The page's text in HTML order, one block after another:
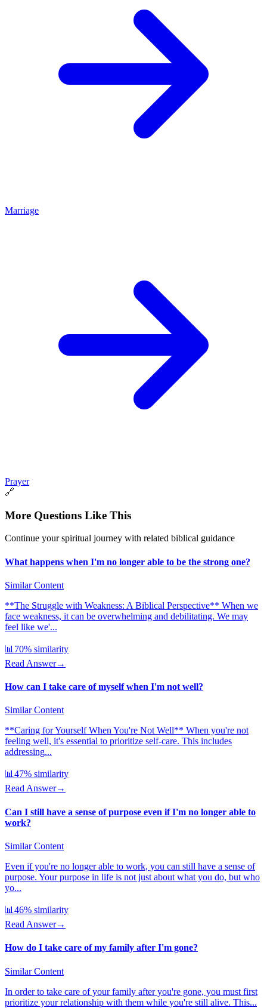
Marriage
Prayer
🔗
More Questions Like This
Continue your spiritual journey with related biblical guidance
What happens when I'm no longer able to be the strong one?
Similar Content
**The Struggle with Weakness: A Biblical Perspective** When we
face weakness, it can be overwhelming and debilitating. We may
feel like we'...
📊 70% similarity
Read Answer→
How can I take care of myself when I'm not well?
Similar Content
**Caring for Yourself When You're Not Well** When you're not
feeling well, it's essential to prioritize self-care. This includes
addressing...
📊47% similarity
Read Answer→
Can I still have a sense of purpose even if I'm no longer able to
work?
Similar Content
Even if you're no longer able to work, you can still have a sense of
purpose. Your purpose in life is not just about what you do, but who
yo...
📊 46% similarity
Read Answer→
How do I take care of my family after I'm gone?
Similar Content
In order to take care of your family after you're gone, you must first
prioritize your relationship with them while you're still alive. This...